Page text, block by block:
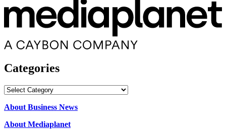
Categories
Categories
About Business News
About Mediaplanet